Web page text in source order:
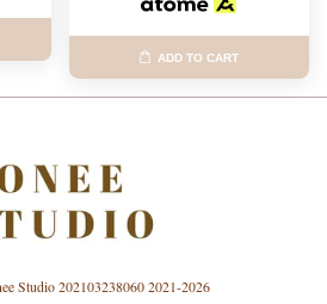
ADD TO CART
Studio 202103238060 2021-2026